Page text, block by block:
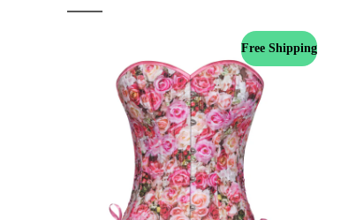
Free Shipping